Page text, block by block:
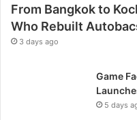
From Bangkok to
Who Rebuilt
3 days ago
Game
5 days